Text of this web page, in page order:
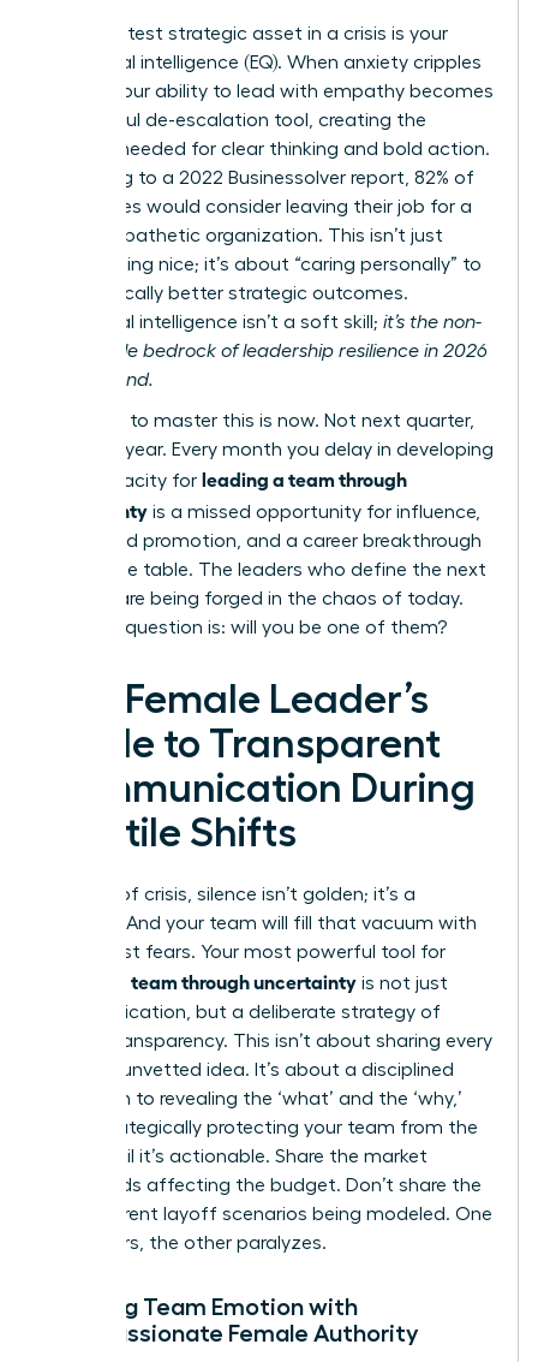
Your greatest strategic asset in a crisis is your
emotional intelligence (EQ). When anxiety cripples
teams, your ability to lead with empathy becomes
a powerful de-escalation tool, creating the
stability needed for clear thinking and bold action.
According to a 2022 Businessolver report, 82% of
employees would consider leaving their job for a
more empathetic organization. This isn’t just
about being nice; it’s about “caring personally” to
drive radically better strategic outcomes.
Emotional intelligence isn’t a soft skill; it’s the non-
negotiable bedrock of leadership resilience in 2026
and beyond.
The time to master this is now. Not next quarter,
not next year. Every month you delay in developing
your capacity for leading a team through
uncertainty is a missed opportunity for influence,
a forfeited promotion, and a career breakthrough
left on the table. The leaders who define the next
decade are being forged in the chaos of today.
The only question is: will you be one of them?
The Female Leader’s
Guide to Transparent
Communication During
Volatile Shifts
In times of crisis, silence isn’t golden; it’s a
vacuum. And your team will fill that vacuum with
their worst fears. Your most powerful tool for
leading a team through uncertainty is not just
communication, but a deliberate strategy of
radical transparency. This isn’t about sharing every
worry or unvetted idea. It’s about a disciplined
approach to revealing the ‘what’ and the ‘why,’
while strategically protecting your team from the
‘how’ until it’s actionable. Share the market
headwinds affecting the budget. Don’t share the
five different layoff scenarios being modeled. One
empowers, the other paralyzes.
Meeting Team Emotion with
Compassionate Female Authority